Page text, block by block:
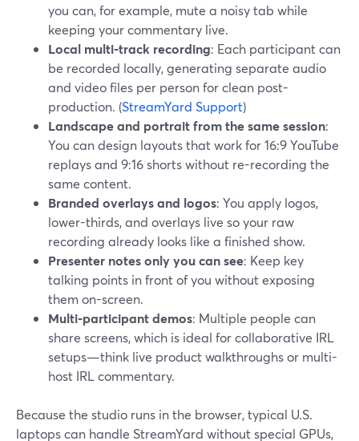
you can, for example, mute a noisy tab while
keeping your commentary live.
Local multi-track recording: Each participant can
be recorded locally, generating separate audio
and video files per person for clean post-
production. (StreamYard Support)
Landscape and portrait from the same session:
You can design layouts that work for 16:9 YouTube
replays and 9:16 shorts without re-recording the
same content.
Branded overlays and logos: You apply logos,
lower-thirds, and overlays live so your raw
recording already looks like a finished show.
Presenter notes only you can see: Keep key
talking points in front of you without exposing
them on-screen.
Multi-participant demos: Multiple people can
share screens, which is ideal for collaborative IRL
setups—think live product walkthroughs or multi-
host IRL commentary.
Because the studio runs in the browser, typical U.S.
laptops can handle StreamYard without special GPUs,